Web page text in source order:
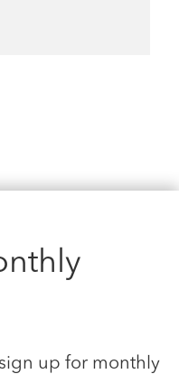
up for monthly